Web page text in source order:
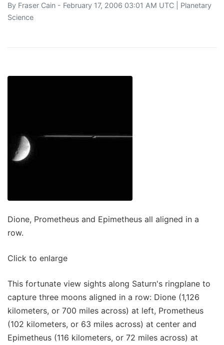
By Fraser Cain - February 17, 2006 03:01 AM UTC | Planetary
Science
Dione, Prometheus and Epimetheus all aligned in a
row.
Click to enlarge
This fortunate view sights along Saturn's ringplane to
capture three moons aligned in a row: Dione (1,126
kilometers, or 700 miles across) at left, Prometheus
(102 kilometers, or 63 miles across) at center and
Epimetheus (116 kilometers, or 72 miles across) at